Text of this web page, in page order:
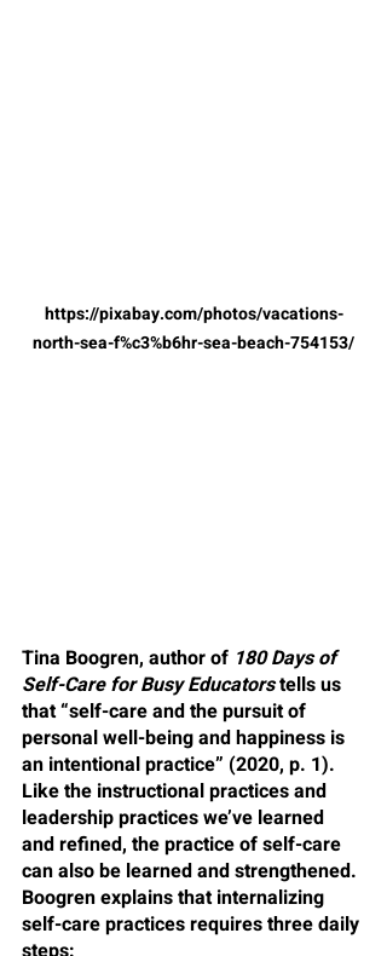
https://pixabay.com/photos/vacations-
north-sea-f%c3%b6hr-sea-beach-754153/
Tina Boogren, author of 180 Days of
Self-Care for Busy Educators tells us
that “self-care and the pursuit of
personal well-being and happiness is
an intentional practice” (2020, p. 1).
Like the instructional practices and
leadership practices we’ve learned
and refined, the practice of self-care
can also be learned and strengthened.
Boogren explains that internalizing
self-care practices requires three daily